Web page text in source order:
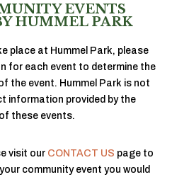
EVENTS
HUMMEL PARK
place at Hummel Park, please
for each event to determine the
the event. Hummel Park is not
information provided by the
these events.
visit our CONTACT US page to
community event you would